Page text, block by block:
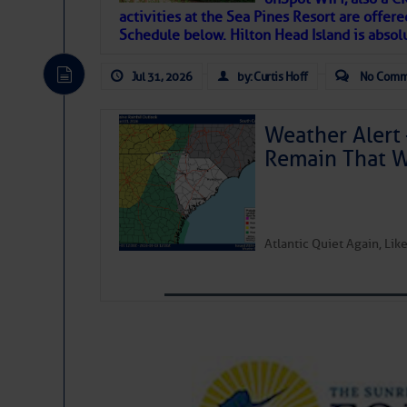
Janice Anne Wheeler
Aug 2
If I’ve learned anything rebuilding
WITH MOTHER NATURE in terms of the
materials, including this body of mine.
activities at the Sea Pines Resort are
Schedule below. Hilton Head Island is
Jul 31, 2026 by: Curtis Hoff No
Weather
Remain That
Atlantic Quiet Again,